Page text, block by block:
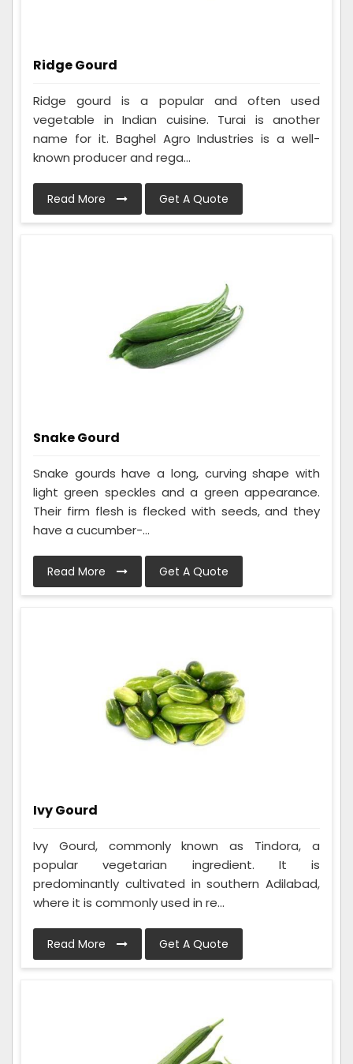
Ridge Gourd
Ridge gourd is a popular and often used
vegetable in Indian cuisine. Turai is another
name for it. Baghel Agro Industries is a well-
known producer and rega...
Read More Get A Quote
Snake Gourd
Snake gourds have a long, curving shape with
light green speckles and a green appearance.
Their firm flesh is flecked with seeds, and they
have a cucumber-...
Read More Get A Quote
Ivy Gourd
Ivy Gourd, commonly known as Tindora, a
popular vegetarian ingredient. It is
predominantly cultivated in southern Adilabad,
where it is commonly used in re...
Read More Get A Quote